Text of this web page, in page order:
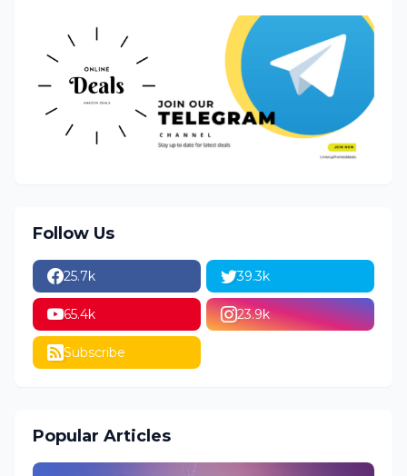
Follow Us
25.7k 39.3k
65.4k 23.9k
Subscribe
Popular Articles